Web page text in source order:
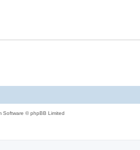
e
Software © phpBB Limited